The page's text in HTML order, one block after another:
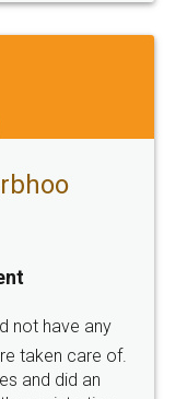
Email
SOCIAL MEDIA